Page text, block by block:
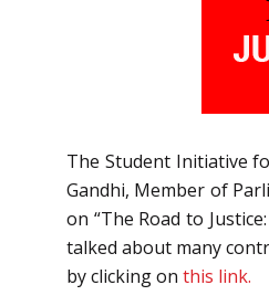
The Student Initiative
Gandhi, Member of
on “The Road to
talked about many
by clicking on this link.